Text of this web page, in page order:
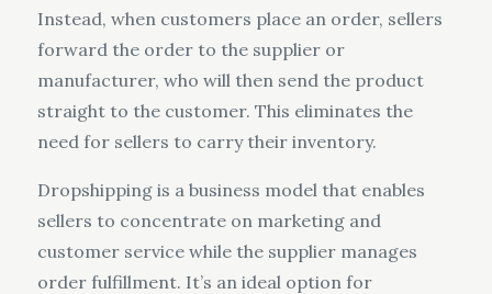
Instead, when customers place an order, sellers
forward the order to the supplier or
manufacturer, who will then send the product
straight to the customer. This eliminates the
need for sellers to carry their inventory.
Dropshipping is a business model that enables
sellers to concentrate on marketing and
customer service while the supplier manages
order fulfillment. It’s an ideal option for